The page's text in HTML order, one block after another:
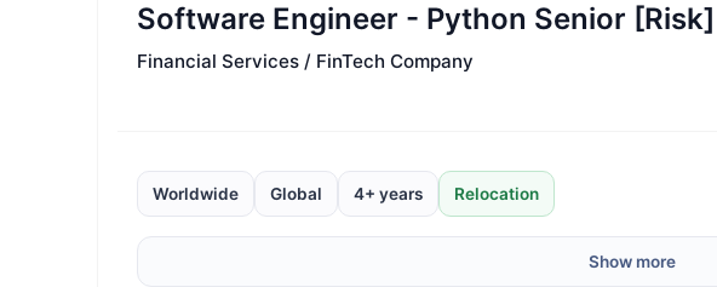
Software Engineer - Python Senior [Risk]
Financial Services / FinTech Company
Worldwide Global 4+ years Relocation
Show more